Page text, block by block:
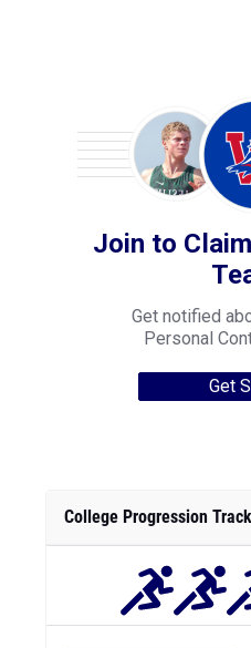
Join to
Get notified
Personal
Get
College Progression